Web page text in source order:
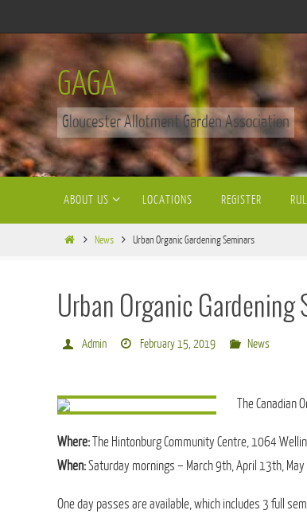
to
content
GAGA
Gloucester Allotment Garden Association
content
ABOUT US LOCATIONS REGISTER
HomeNews Urban Organic Gardening Seminars
Urban Organic Gardening
Admin February 15, 2019 News
The Canadian
Where:The Hintonburg Community Centre, 1064
When:Saturday mornings – March 9th, April 13th,
One day passes are available, which includes 3 full